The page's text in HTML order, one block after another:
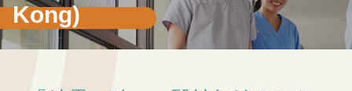
Kong)